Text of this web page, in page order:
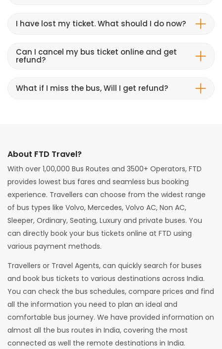
I have lost my ticket. What should I do now?
Can I cancel my bus ticket online and get
refund?
What if I miss the bus, Will I get refund?
About FTD Travel?
With over 1,00,000 Bus Routes and 3500+ Operators, FTD
provides lowest bus fares and seamless bus booking
experience. Travellers can choose from the widest range
of bus types like Volvo, Mercedes, Volvo AC, Non AC,
Sleeper, Ordinary, Seating, Luxury and private buses. You
can directly book your bus tickets online at FTD using
various payment methods.
Travellers or Travel Agents, can quickly search for buses
and book bus tickets to various destinations across India.
You can check the bus schedules, compare prices and find
all the information you need to plan an ideal and
comfortable bus journey. We have provided information on
almost all the bus routes in India, covering the most
connected as well the remote destinations in India.